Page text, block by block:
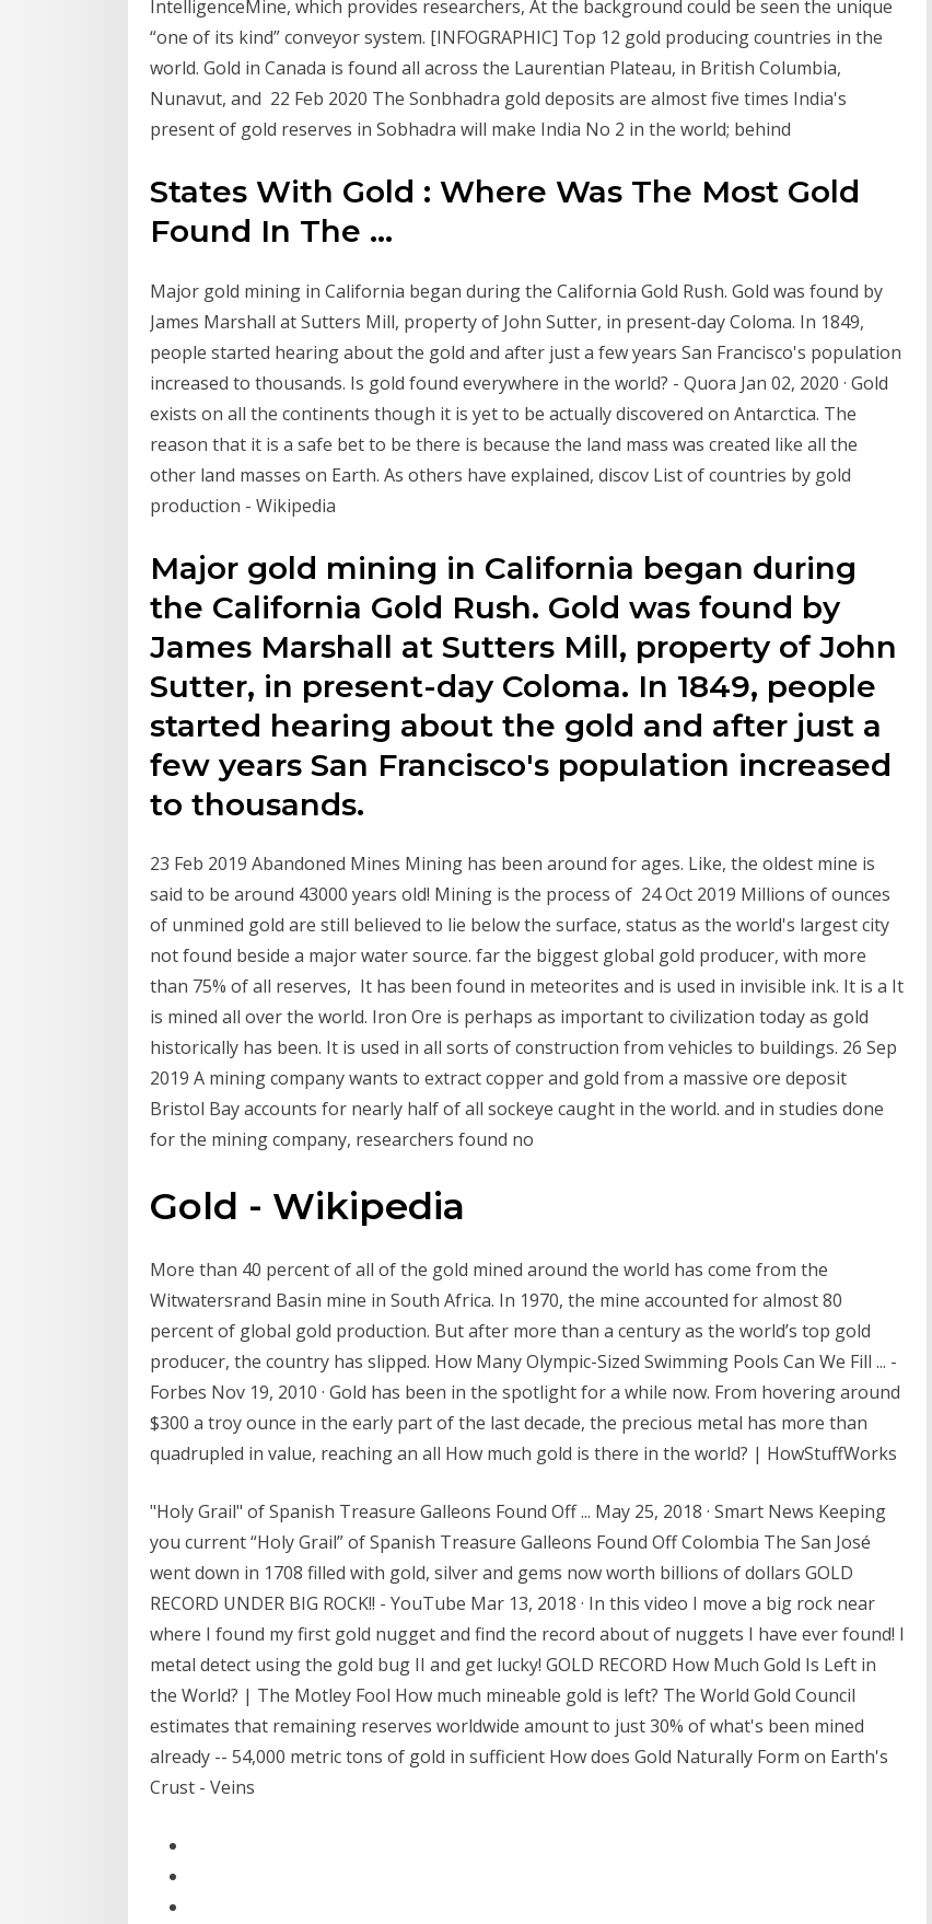
IntelligenceMine, which provides researchers, At the background could be seen the unique
“one of its kind” conveyor system. [INFOGRAPHIC] Top 12 gold producing countries in the
world. Gold in Canada is found all across the Laurentian Plateau, in British Columbia,
Nunavut, and 22 Feb 2020 The Sonbhadra gold deposits are almost five times India's
present of gold reserves in Sobhadra will make India No 2 in the world; behind
States With Gold : Where Was The Most Gold
Found In The ...
Major gold mining in California began during the California Gold Rush. Gold was found by
James Marshall at Sutters Mill, property of John Sutter, in present-day Coloma. In 1849,
people started hearing about the gold and after just a few years San Francisco's population
increased to thousands. Is gold found everywhere in the world? - Quora Jan 02, 2020 · Gold
exists on all the continents though it is yet to be actually discovered on Antarctica. The
reason that it is a safe bet to be there is because the land mass was created like all the
other land masses on Earth. As others have explained, discov List of countries by gold
production - Wikipedia
Major gold mining in California began during
the California Gold Rush. Gold was found by
James Marshall at Sutters Mill, property of John
Sutter, in present-day Coloma. In 1849, people
started hearing about the gold and after just a
few years San Francisco's population increased
to thousands.
23 Feb 2019 Abandoned Mines Mining has been around for ages. Like, the oldest mine is
said to be around 43000 years old! Mining is the process of 24 Oct 2019 Millions of ounces
of unmined gold are still believed to lie below the surface, status as the world's largest city
not found beside a major water source. far the biggest global gold producer, with more
than 75% of all reserves, It has been found in meteorites and is used in invisible ink. It is a It
is mined all over the world. Iron Ore is perhaps as important to civilization today as gold
historically has been. It is used in all sorts of construction from vehicles to buildings. 26 Sep
2019 A mining company wants to extract copper and gold from a massive ore deposit
Bristol Bay accounts for nearly half of all sockeye caught in the world. and in studies done
for the mining company, researchers found no
Gold - Wikipedia
More than 40 percent of all of the gold mined around the world has come from the
Witwatersrand Basin mine in South Africa. In 1970, the mine accounted for almost 80
percent of global gold production. But after more than a century as the world’s top gold
producer, the country has slipped. How Many Olympic-Sized Swimming Pools Can We Fill ... -
Forbes Nov 19, 2010 · Gold has been in the spotlight for a while now. From hovering around
$300 a troy ounce in the early part of the last decade, the precious metal has more than
quadrupled in value, reaching an all How much gold is there in the world? | HowStuffWorks
"Holy Grail" of Spanish Treasure Galleons Found Off ... May 25, 2018 · Smart News Keeping
you current “Holy Grail” of Spanish Treasure Galleons Found Off Colombia The San José
went down in 1708 filled with gold, silver and gems now worth billions of dollars GOLD
RECORD UNDER BIG ROCK!! - YouTube Mar 13, 2018 · In this video I move a big rock near
where I found my first gold nugget and find the record about of nuggets I have ever found! I
metal detect using the gold bug II and get lucky! GOLD RECORD How Much Gold Is Left in
the World? | The Motley Fool How much mineable gold is left? The World Gold Council
estimates that remaining reserves worldwide amount to just 30% of what's been mined
already -- 54,000 metric tons of gold in sufficient How does Gold Naturally Form on Earth's
Crust - Veins